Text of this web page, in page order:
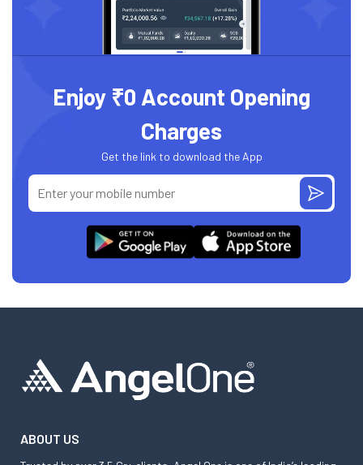
Enjoy ₹0 Account Opening
Charges
Get the link to download the App
ABOUT US